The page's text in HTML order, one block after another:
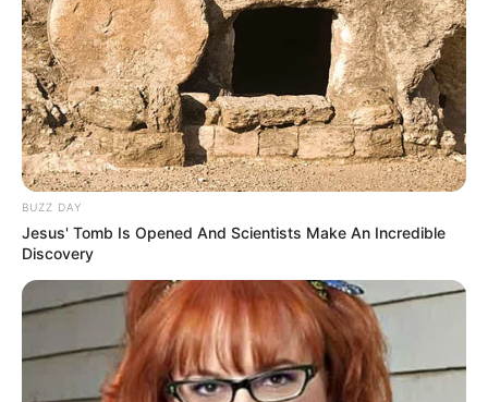
BUZZ DAY
Jesus' Tomb Is Opened And Scientists Make An Incredible
Discovery